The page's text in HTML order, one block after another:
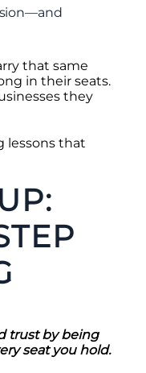
that same
in their seats.
they
lessons that
trust by being
seat you hold.